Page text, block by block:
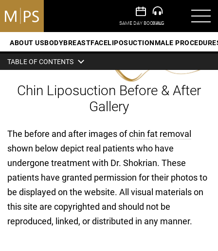
ABOUT USBODYBREASTFACELIPOSUCTIONMALE
TABLE OF CONTENTS
Chin Liposuction Before & After
Gallery
The before and after images ofchin fat removal
shown below depict real patients who have
undergone treatment with Dr. Shokrian. These
patients have granted permission for their photos to
be displayed on the website. All visual materials on
this site are copyrighted and should not be
reproduced, linked, or distributed in any manner.